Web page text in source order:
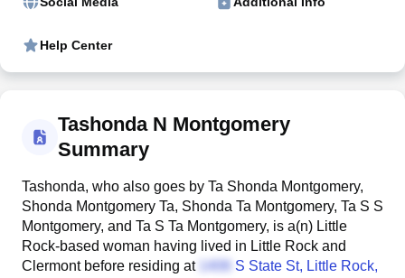
Help Center
Tashonda N Montgomery
Summary
Tashonda, who also goes by Ta Shonda Montgomery,
Shonda Montgomery Ta, Shonda Ta Montgomery, Ta S S
Montgomery, and Ta S Ta Montgomery, is a(n) Little
Rock-based woman having lived in Little Rock and
Clermont before residing at
S State St, Little Rock,